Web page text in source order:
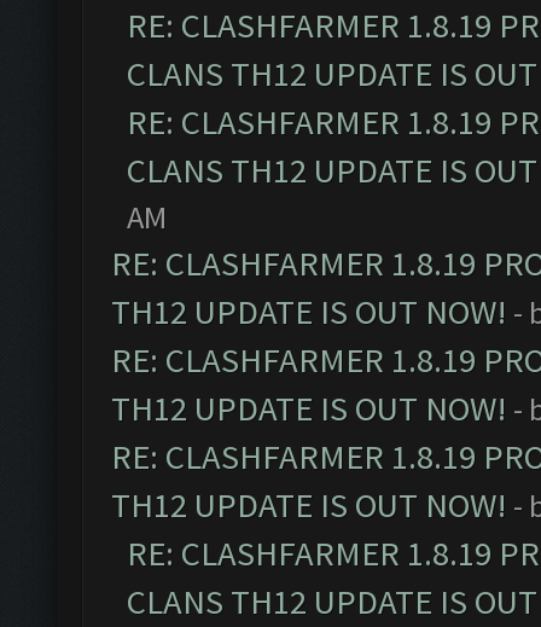
RE: CLASHFARMER 1.8.19
CLANS TH12 UPDATE IS
RE: CLASHFARMER 1.8.19
CLANS TH12 UPDATE IS
AM
RE: CLASHFARMER 1.8.19
TH12 UPDATE IS OUT NOW! -
RE: CLASHFARMER 1.8.19
TH12 UPDATE IS OUT NOW! -
RE: CLASHFARMER 1.8.19
TH12 UPDATE IS OUT NOW! -
RE: CLASHFARMER 1.8.19
CLANS TH12 UPDATE IS